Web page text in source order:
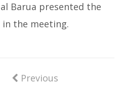
Barua presented the
in the meeting.
Previous